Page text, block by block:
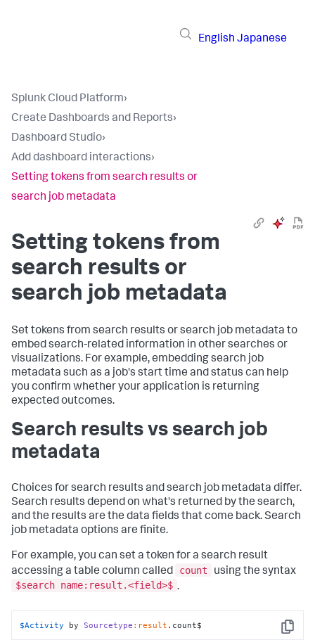
English Japanese
Splunk Cloud Platform›
Create Dashboards and Reports›
Dashboard Studio›
Add dashboard interactions›
Setting tokens from search results or
search job metadata
Setting tokens from
search results or
search job metadata
Set tokens from search results or search job metadata to
embed search-related information in other searches or
visualizations. For example, embedding search job
metadata such as a job's start time and status can help
you confirm whether your application is returning
expected outcomes.
Search results vs search job
metadata
Choices for search results and search job metadata differ.
Search results depend on what's returned by the search,
and the results are the data fields that come back. Search
job metadata options are finite.
For example, you can set a token for a search result
accessing a table column called
count
using the syntax
$search name:result.<field>$ .
Copy
$Activity by Sourcetype :result .count$